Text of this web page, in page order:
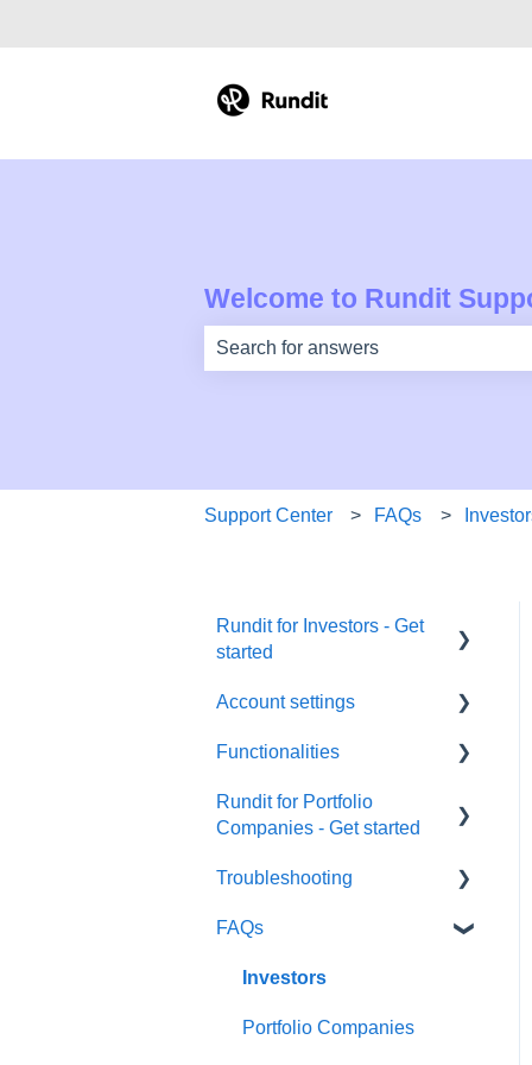
Welcome to Rundit
Support Center FAQs
Rundit for Investors - Get
started
Investors
Account settings
User Settings
Organization Settings
Functionalities
Portfolio monitoring
Dashboards
Export data
Company profile
Rundit for Portfolio
Companies - Get started
Investor reports
Getting started
Investor groups
Metrics
Troubleshooting
Google Sheet integration
Email issues
Metrics
FAQs
Investors
Portfolio Companies